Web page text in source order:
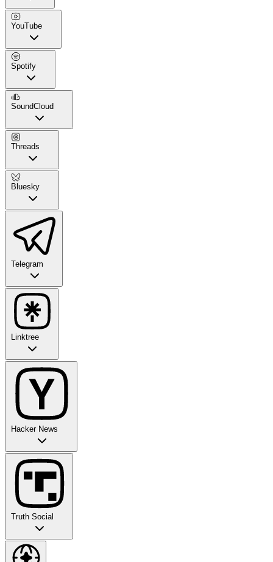
YouTube
Spotify
SoundCloud
Threads
Bluesky
Telegram
Linktree
Hacker News
Truth Social